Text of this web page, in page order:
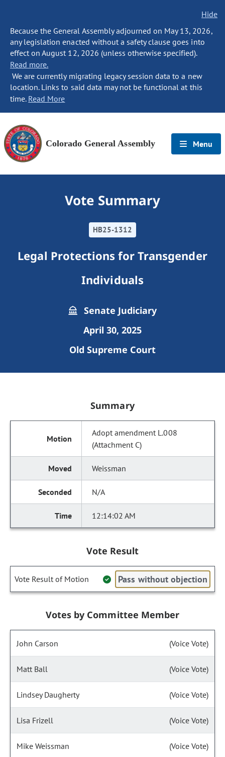
Hide
Because the General Assembly adjourned on May 13, 2026,
any legislation enacted without a safety clause goes into
effect on August 12, 2026 (unless otherwise specified).
Read more.
We are currently migrating legacy session data to a new
location. Links to said data may not be functional at this
time. Read More
Colorado General Assembly Menu
Vote Summary
HB25-1312
Legal Protections for Transgender
Individuals
Senate Judiciary
April 30, 2025
Old Supreme Court
Summary
Adopt amendment L.008
(Attachment C)
Weissman
N/A
12:14:02 AM
Vote Result
Vote Result of Motion Pass without objection
Votes by Committee Member
John Carson (Voice Vote)
Matt Ball (Voice Vote)
Lindsey Daugherty (Voice Vote)
Lisa Frizell (Voice Vote)
Mike Weissman (Voice Vote)